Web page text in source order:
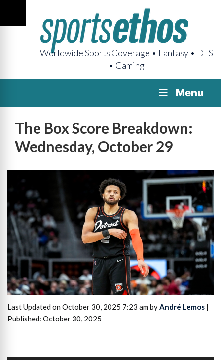
Worldwide Sports Coverage • Fantasy • DFS
• Gaming
Menu
The Box Score Breakdown:
Wednesday, October 29
Last Updated on October 30, 2025 7:23 am byAndré Lemos |
Published: October 30, 2025